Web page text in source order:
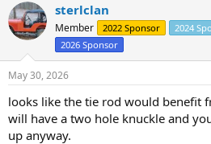
sterlclan
Member 2022 Sponsor 2024
2026 Sponsor
May 30, 2026
looks like the tie rod would benefit
will have a two hole knuckle and
up anyway.